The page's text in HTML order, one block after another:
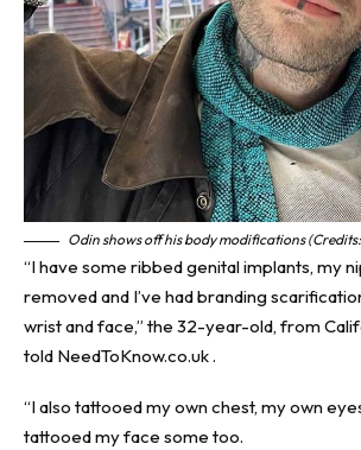
Odin shows off his body modifications
“I have some ribbed genital implants, my
removed and I’ve had branding
wrist and face,” the 32-year-old, from
told NeedToKnow.co.uk.
“I also tattooed my own chest, my own
tattooed my face some too.